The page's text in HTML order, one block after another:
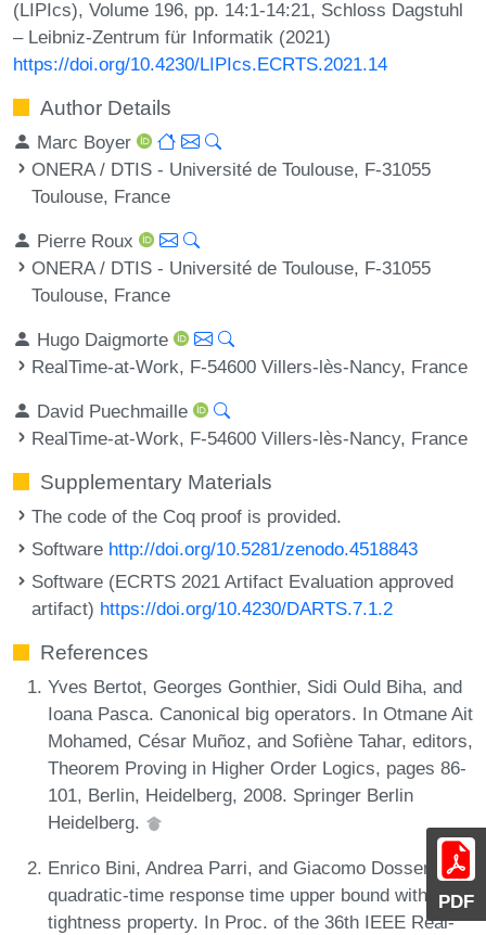
PDF
(LIPIcs), Volume 196, pp. 14:1-14:21, Schloss Dagstuhl
– Leibniz-Zentrum für Informatik (2021)
https://doi.org/10.4230/LIPIcs.ECRTS.2021.14
Author Details
Marc Boyer
ONERA / DTIS - Université de Toulouse, F-31055
Toulouse, France
Pierre Roux
ONERA / DTIS - Université de Toulouse, F-31055
Toulouse, France
Hugo Daigmorte
RealTime-at-Work, F-54600 Villers-lès-Nancy, France
David Puechmaille
RealTime-at-Work, F-54600 Villers-lès-Nancy, France
Supplementary Materials
The code of the Coq proof is provided.
Software http://doi.org/10.5281/zenodo.4518843
Software (ECRTS 2021 Artifact Evaluation approved
artifact) https://doi.org/10.4230/DARTS.7.1.2
References
Yves Bertot, Georges Gonthier, Sidi Ould Biha, and
Ioana Pasca. Canonical big operators. In Otmane Ait
Mohamed, César Muñoz, and Sofiène Tahar, editors,
Theorem Proving in Higher Order Logics, pages 86-
101, Berlin, Heidelberg, 2008. Springer Berlin
Heidelberg.
Enrico Bini, Andrea Parri, and Giacomo Dossena. A
quadratic-time response time upper bound with a
tightness property. In Proc. of the 36th IEEE Real-